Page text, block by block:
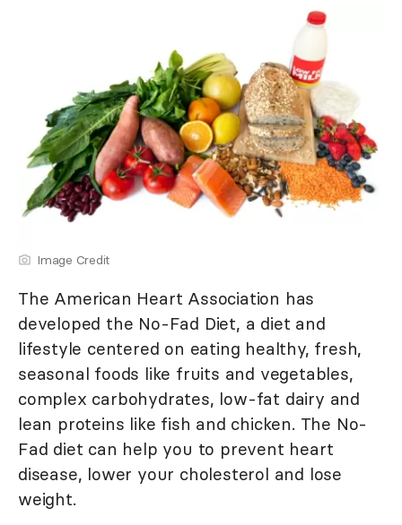
Image Credit
The American Heart Association has
developed the No-Fad Diet, a diet and
lifestyle centered on eating healthy, fresh,
seasonal foods like fruits and vegetables,
complex carbohydrates, low-fat dairy and
lean proteins like fish and chicken. The No-
Fad diet can help you to prevent heart
disease, lower your cholesterol and lose
weight.